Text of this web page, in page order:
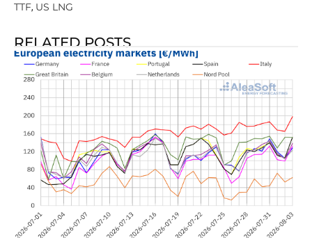
TTF, US LNG
RELATED POSTS